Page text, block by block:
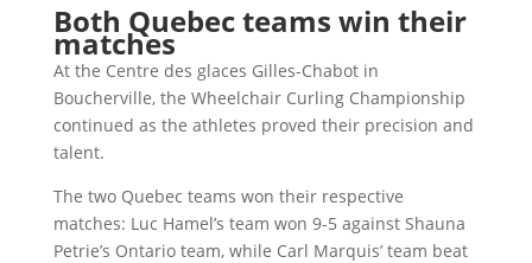
Both Quebec teams win their
matches
At the Centre des glaces Gilles-Chabot in
Boucherville, the Wheelchair Curling Championship
continued as the athletes proved their precision and
talent.
The two Quebec teams won their respective
matches: Luc Hamel’s team won 9-5 against Shauna
Petrie’s Ontario team, while Carl Marquis’ team beat